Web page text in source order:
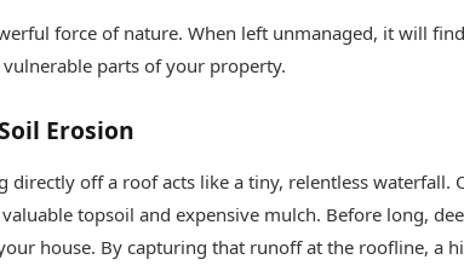
force of nature. When left unmanaged, it will
parts of your property.
Erosion
directly off a roof acts like a tiny, relentless waterfall.
topsoil and expensive mulch. Before long,
house. By capturing that runoff at the roofline, a